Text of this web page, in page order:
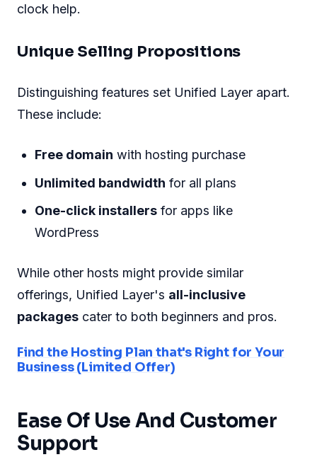
clock help.
Unique Selling Propositions
Distinguishing features set Unified Layer apart.
These include:
Free domain with hosting purchase
Unlimited bandwidth for all plans
One-click installers for apps like
WordPress
While other hosts might provide similar
offerings, Unified Layer's all-inclusive
packages cater to both beginners and pros.
Find the Hosting Plan that's Right for Your
Business (Limited Offer)
Ease Of Use And Customer
Support